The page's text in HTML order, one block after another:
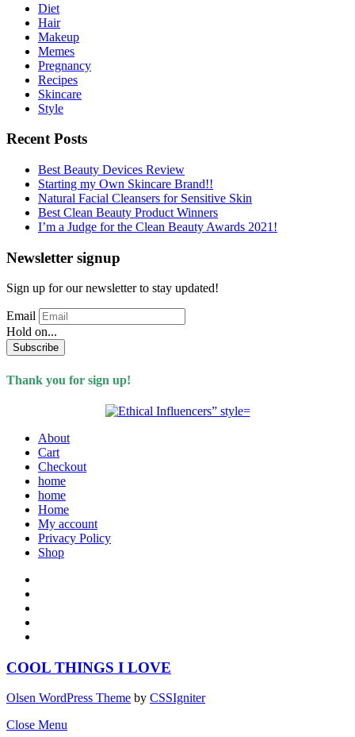
Diet
Hair
Makeup
Memes
Pregnancy
Recipes
Skincare
Style
Recent Posts
Best Beauty Devices Review
Starting my Own Skincare Brand!!
Natural Facial Cleansers for Sensitive Skin
Best Clean Beauty Product Winners
I’m a Judge for the Clean Beauty Awards 2021!
Newsletter signup
Sign up for our newsletter to stay updated!
Email
Hold on...
Subscribe
Thank you for sign up!
About
Cart
Checkout
home
home
Home
My account
Privacy Policy
Shop
COOL THINGS I LOVE
Olsen WordPress Theme by CSSIgniter
Close Menu